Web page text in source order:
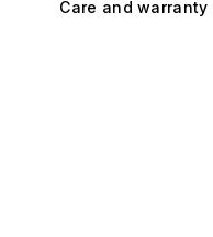
Care and warranty